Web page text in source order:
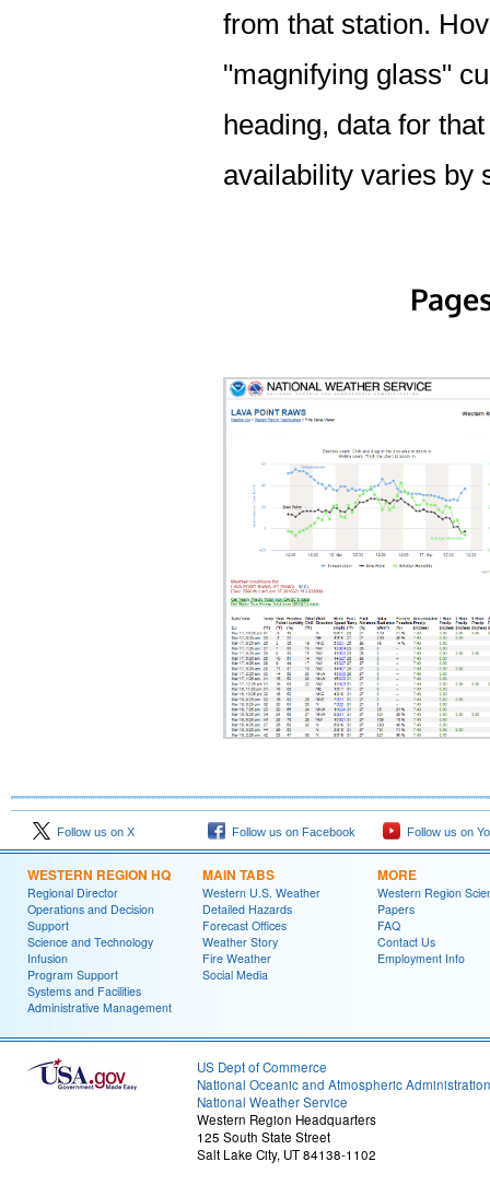
from that station.
"magnifying glass"
heading, data for
availability varies by
Follow us on X Follow us on Facebook Follow us on
WESTERN REGION HQ
Regional Director
Operations and Decision
Support
Science and Technology
Infusion
Program Support
Systems and Facilities
Administrative Management
MAIN TABS
Western U.S. Weather
Detailed Hazards
Forecast Offices
Weather Story
Fire Weather
Social Media
MORE
Western Region
Papers
FAQ
Contact Us
Employment Info
US Dept of Commerce
National Oceanic and Atmospheric Administration
National Weather Service
Western Region Headquarters
125 South State Street
Salt Lake City, UT 84138-1102